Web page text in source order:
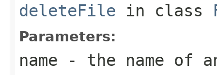
deleteFile in class
Parameters:
name - the name of